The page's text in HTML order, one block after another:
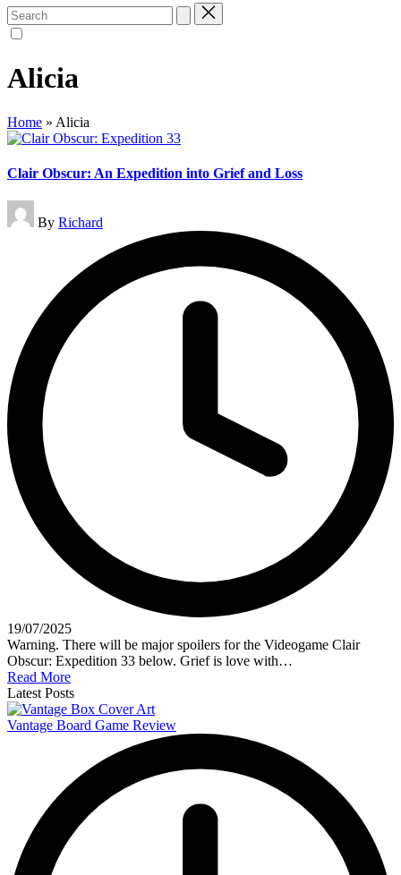
Search
for:
Alicia
Home » Alicia
Clair Obscur: An Expedition into Grief and Loss
Posted
by
By Richard
19/07/2025
Warning. There will be major spoilers for the Videogame Clair
Obscur: Expedition 33 below. Grief is love with…
Read More
Latest Posts
Vantage Board Game Review